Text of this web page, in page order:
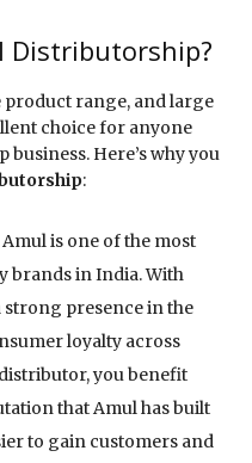
Distributorship?
product range, and large
choice for anyone
Here’s why you
:
Amul is one of the most
brands in India. With
strong presence in the
loyalty across
you benefit
that Amul has built
to gain customers and